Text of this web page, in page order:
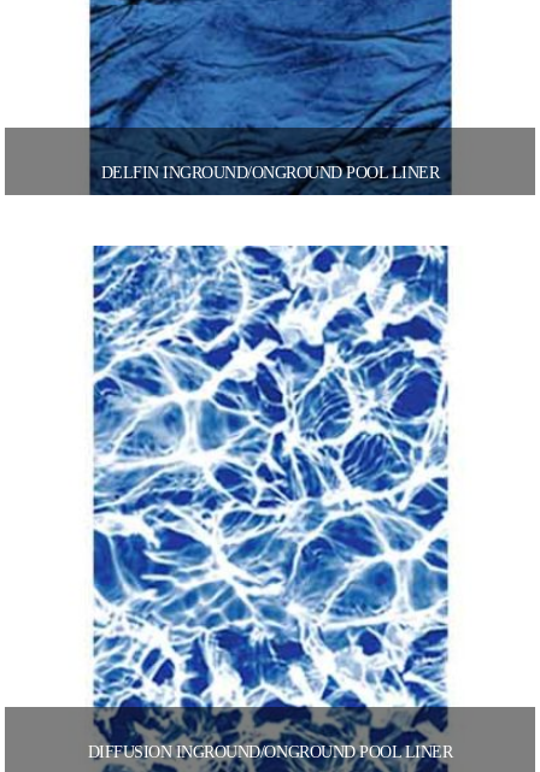
DELFIN INGROUND/ONGROUND POOL LINER
DIFFUSION INGROUND/ONGROUND POOL LINER